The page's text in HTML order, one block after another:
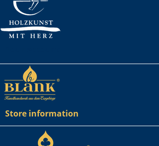
Store information